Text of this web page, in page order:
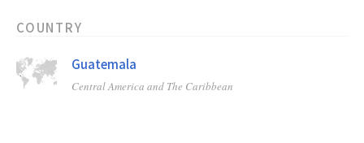
COUNTRY
Guatemala
Central America and The Caribbean